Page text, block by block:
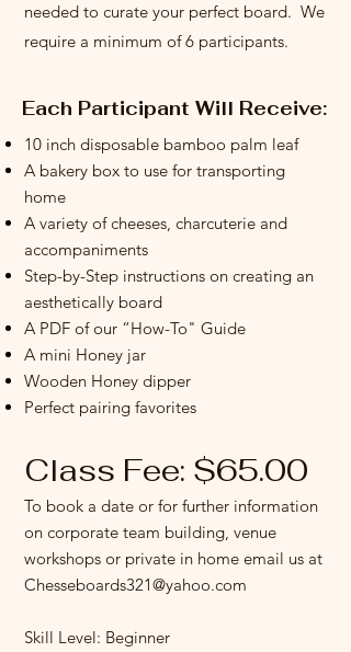
needed to curate your perfect board. We
require a minimum of 6 participants.
Each Participant Will Receive:
10 inch disposable bamboo palm leaf
A bakery box to use for transporting
home
A variety of cheeses, charcuterie and
accompaniments
Step-by-Step instructions on creating an
aesthetically board
A PDF of our “How-To" Guide
A mini Honey jar
Wooden Honey dipper
Perfect pairing favorites
Class Fee: $65.00
To book a date or for further information
on corporate team building, venue
workshops or private in home email us at
Chesseboards321@yahoo.com
Skill Level: Beginner